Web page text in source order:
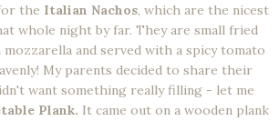
the Italian Nachos, which are the nicest
whole night by far. They are small fried
and served with a spicy tomato
My parents decided to share their
want something really filling - let me
Plank. It came out on a wooden plank